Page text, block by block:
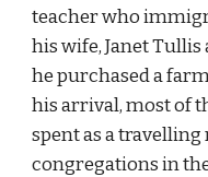
teacher who
his wife, Janet
he purchased a
his arrival, most of
spent as a
congregations in